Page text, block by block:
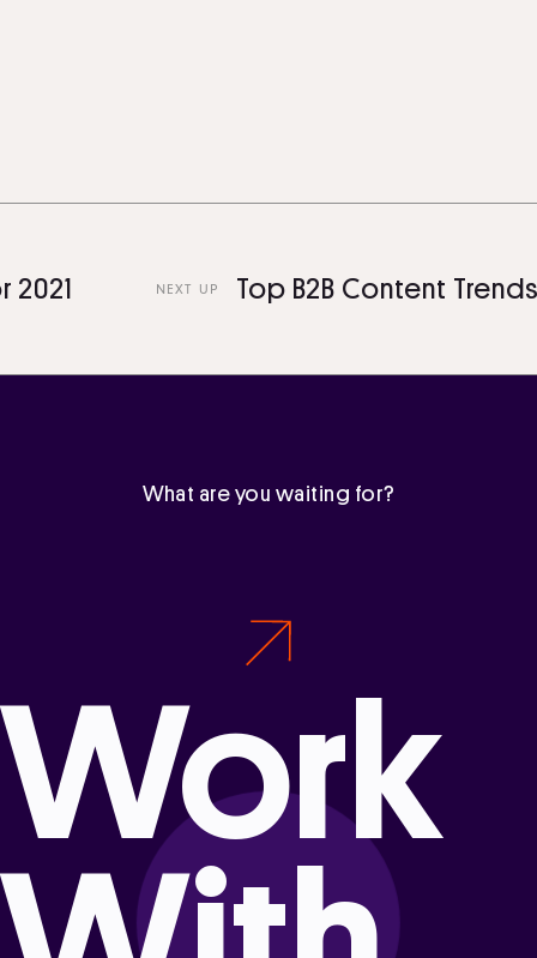
NEXT UP Top B2B Content Trends For
What are you waiting for?
Work